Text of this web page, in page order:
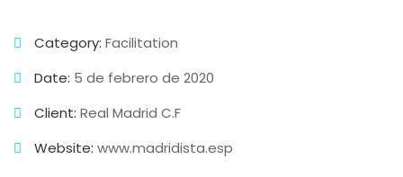
Category: Facilitation
Date: 5 de febrero de 2020
Client: Real Madrid C.F
Website: www.madridista.esp